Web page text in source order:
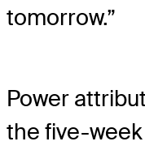
tomorrow.”
Power
the five-